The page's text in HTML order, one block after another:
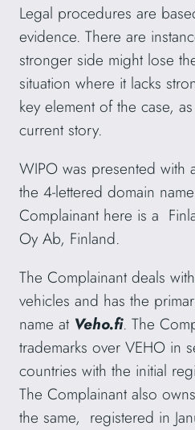
Legal procedures are
evidence. There are
stronger side might lose
situation where it lacks
key element of the case,
current story.
WIPO was presented with
the 4-lettered domain name
Complainant here is a
Oy Ab, Finland.
The Complainant deals
vehicles and has the
name at Veho.fi. The
trademarks over VEHO in
countries with the initial
The Complainant also
the same, registered in